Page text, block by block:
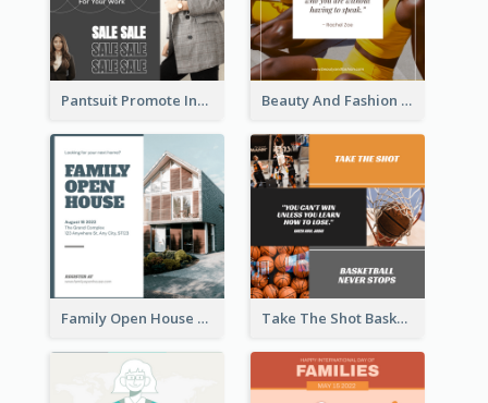
Pantsuit Promote Instagram Post Beauty And Fashion Inspirational Quote Instagram Post
Family Open House Registration Instagram Post Take The Shot Basketball Instagram Post